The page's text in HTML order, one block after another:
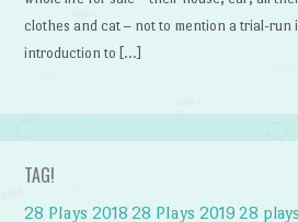
clothes and cat – not to mention a trial-run
introduction to […]
TAG!
28 Plays 2018 28 Plays 2019 28